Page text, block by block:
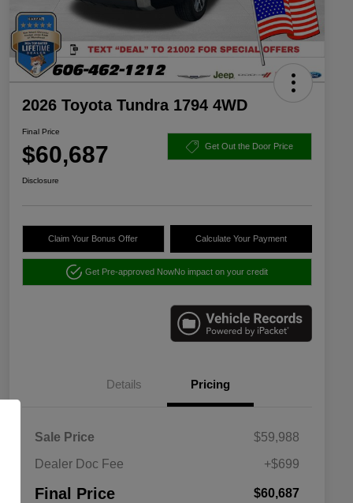
2026 Toyota Tundra 1794 4WD
Final Price
$60,687 Get Out the Door Price
Disclosure
Claim Your Bonus Offer Calculate Your Payment
Get Pre-approved NowNo impact on your credit
Details Pricing
Sale Price
$59,988
Dealer Doc Fee
+$699
Final Price $60,687